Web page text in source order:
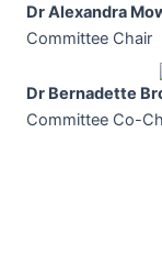
Dr Alexandra
Committee Chair
Dr Bernadette
Committee Co-